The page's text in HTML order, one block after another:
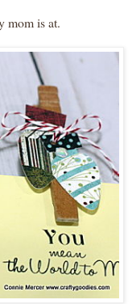
mom is at.